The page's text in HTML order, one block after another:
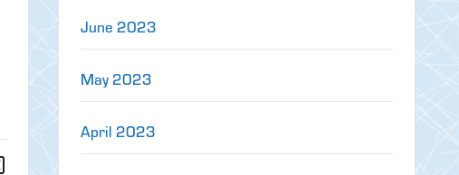
June 2023
May 2023
April 2023